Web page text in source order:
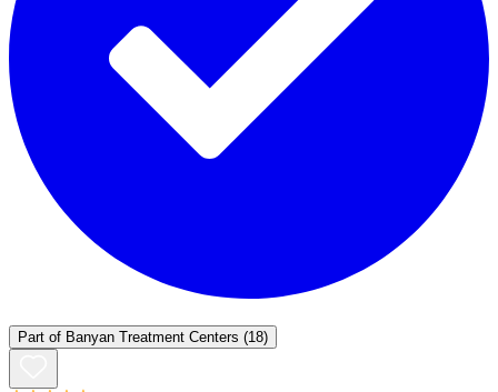
Part of Banyan Treatment Centers (18)